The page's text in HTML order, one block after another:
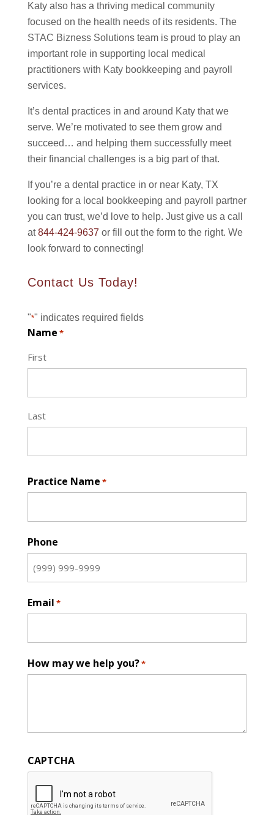
Katy also has a thriving medical community
focused on the health needs of its residents. The
STAC Bizness Solutions team is proud to play an
important role in supporting local medical
practitioners with Katy bookkeeping and payroll
services.
It’s dental practices in and around Katy that we
serve. We’re motivated to see them grow and
succeed… and helping them successfully meet
their financial challenges is a big part of that.
If you’re a dental practice in or near Katy, TX
looking for a local bookkeeping and payroll partner
you can trust, we’d love to help. Just give us a call
at844-424-9637 or fill out the form to the right. We
look forward to connecting!
Contact Us Today!
"*" indicates required fields
Name *
First
Last
Practice Name *
Phone
Email *
How may we help you?*
CAPTCHA